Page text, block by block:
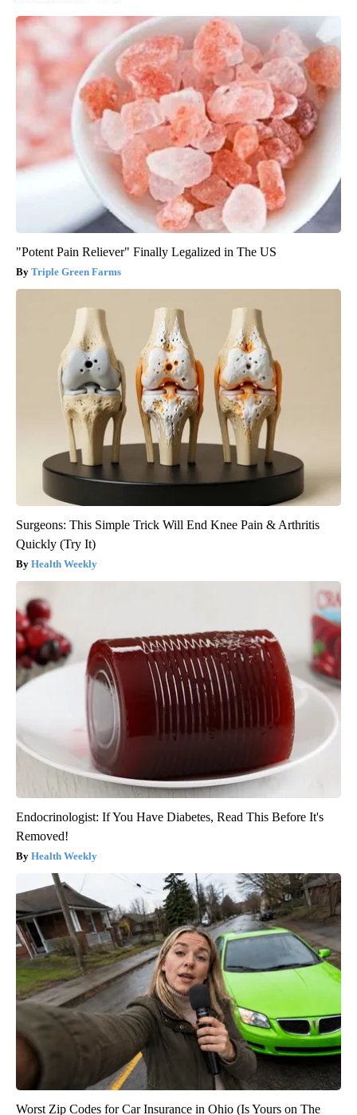
"Potent Pain Reliever" Finally Legalized in The US
Triple Green Farms
Surgeons: This Simple Trick Will End Knee Pain & Arthritis
Quickly (Try It)
Health Weekly
Endocrinologist: If You Have Diabetes, Read This Before It's
Removed!
Health Weekly
Worst Zip Codes for Car Insurance in Ohio (Is Yours on The